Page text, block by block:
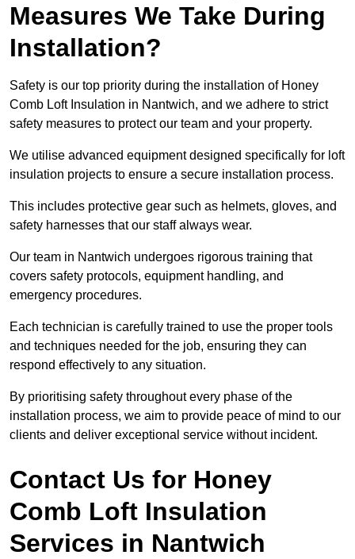
Measures We Take During
Installation?
Safety is our top priority during the installation of Honey
Comb Loft Insulation in Nantwich, and we adhere to strict
safety measures to protect our team and your property.
We utilise advanced equipment designed specifically for loft
insulation projects to ensure a secure installation process.
This includes protective gear such as helmets, gloves, and
safety harnesses that our staff always wear.
Our team in Nantwich undergoes rigorous training that
covers safety protocols, equipment handling, and
emergency procedures.
Each technician is carefully trained to use the proper tools
and techniques needed for the job, ensuring they can
respond effectively to any situation.
By prioritising safety throughout every phase of the
installation process, we aim to provide peace of mind to our
clients and deliver exceptional service without incident.
Contact Us for Honey
Comb Loft Insulation
Services in Nantwich